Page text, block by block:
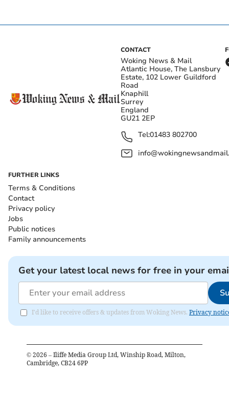
CONTACT
Woking News & Mail
Atlantic House, The Lansbury
Estate, 102 Lower Guildford
Road
Knaphill
Surrey
England
GU21 2EP
Tel:01483 802700
FURTHER LINKS
Terms & Conditions
Contact
Privacy policy
Jobs
Public notices
Family announcements
Get your latest local news for free in your
I'd like to receive offers & updates from Woking News. Privacy
© 2026 – Iliffe Media Group Ltd, Winship Road, Milton,
Cambridge, CB24 6PP